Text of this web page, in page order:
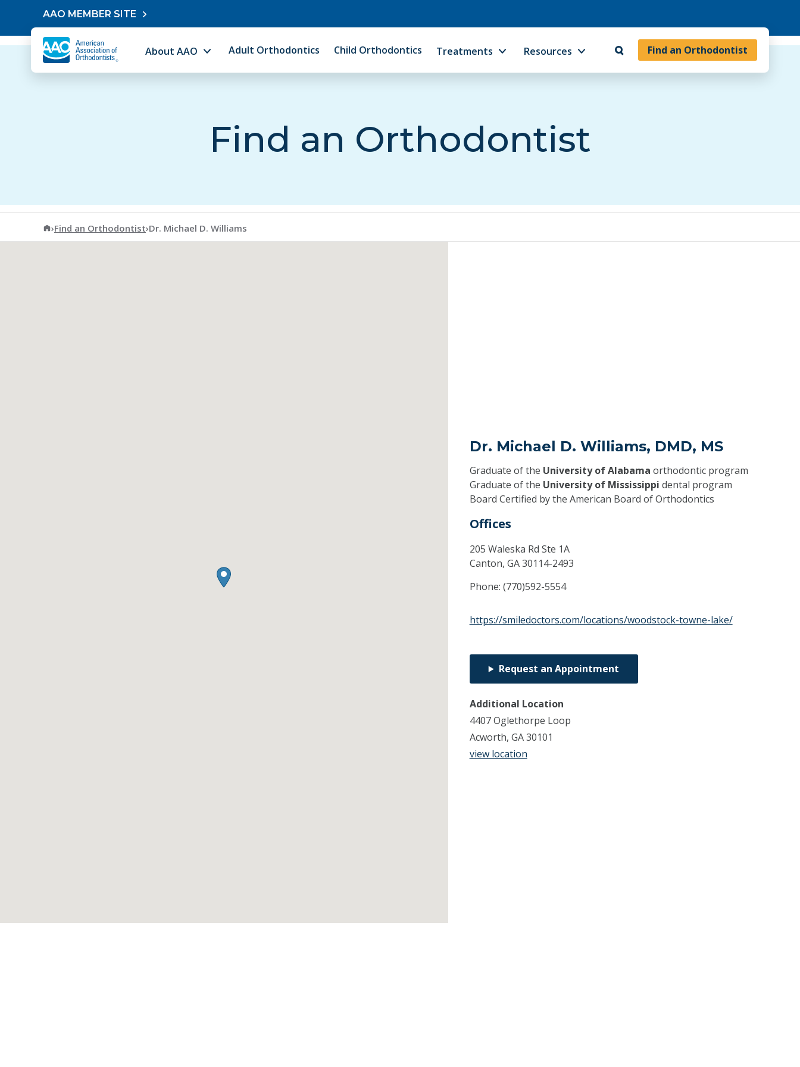
Skip to contentAAO MEMBER SITE
Find an Orthodontist
About AAO Adult Orthodontics Child Orthodontics Treatments Resources
Find an Orthodontist
American Association of Orthodontists
›Find an Orthodontist›Dr. Michael D. Williams
Dr. Michael D. Williams, DMD, MS
Graduate of the University of Alabama orthodontic program
Graduate of the University of Mississippi dental program
Board Certified by the American Board of Orthodontics
Offices
205 Waleska Rd Ste 1A
Canton, GA30114-2493
Phone: (770)592-5554
https://smiledoctors.com/locations/woodstock-towne-lake/
Request an Appointment
Additional Location
4407 Oglethorpe Loop
Acworth, GA 30101
view location